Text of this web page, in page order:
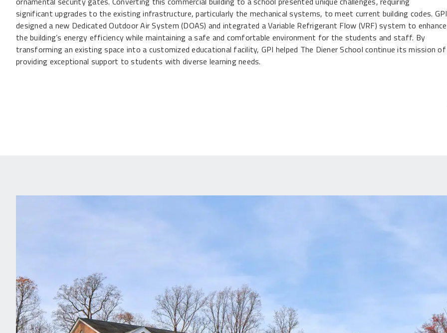
significant upgrades to the existing infrastructure, particularly the mechanical systems, to meet current building codes. GPI
designed a new Dedicated Outdoor Air System (DOAS) and integrated a Variable Refrigerant Flow (VRF) system to enhance
the building’s energy efficiency while maintaining a safe and comfortable environment for the students and staff. By
transforming an existing space into a customized educational facility, GPI helped The Diener School continue its mission of
providing exceptional support to students with diverse learning needs.